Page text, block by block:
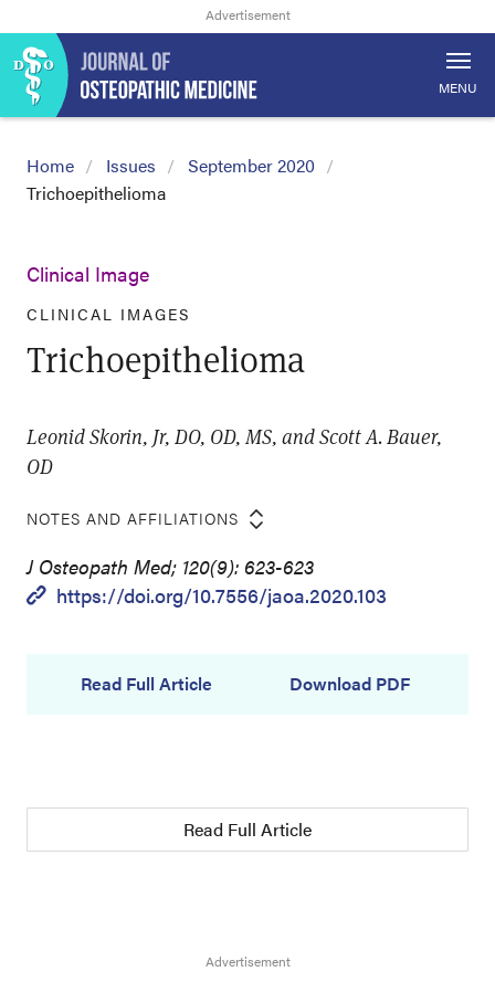
MENU
Home Issues
September 2020
Trichoepithelioma
Clinical Image
CLINICAL IMAGES
Trichoepithelioma
Leonid Skorin, Jr, DO, OD, MS, and Scott A. Bauer,
OD
NOTES AND AFFILIATIONS
J Osteopath Med; 120(9): 623-623
https://doi.org/10.7556/jaoa.2020.103
Read Full Article Download PDF
Read Full Article